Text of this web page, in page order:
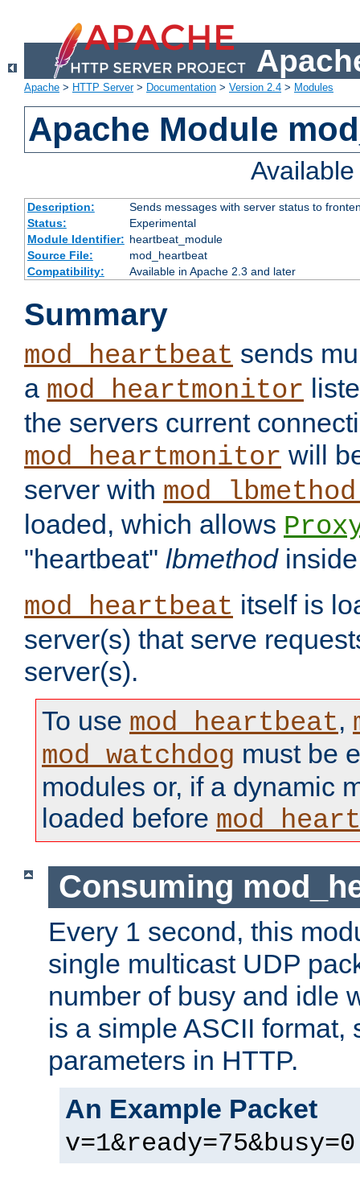
Apache > HTTP Server> Documentation > Version 2.4 > Modules
Apache Module
Description:
Sends messages with server status to
Status:
Experimental
Module Identifier: heartbeat_module
Source File:
mod_heartbeat
Compatibility:
Available in Apache 2.3 and later
Summary
mod_heartbeat sends
a mod_heartmonitor
the servers current
mod_heartmonitor will
server with
loaded, which allows
"heartbeat" lbmethod
mod_heartbeat itself is
server(s) that serve
server(s).
To use mod_heartbeat,
mod_watchdog must be
modules or, if a dynamic
loaded before
Consuming
Every 1 second, this
single multicast UDP
number of busy and idle
is a simple ASCII format,
parameters in HTTP.
An Example Packet
v=1&ready=75&busy=0